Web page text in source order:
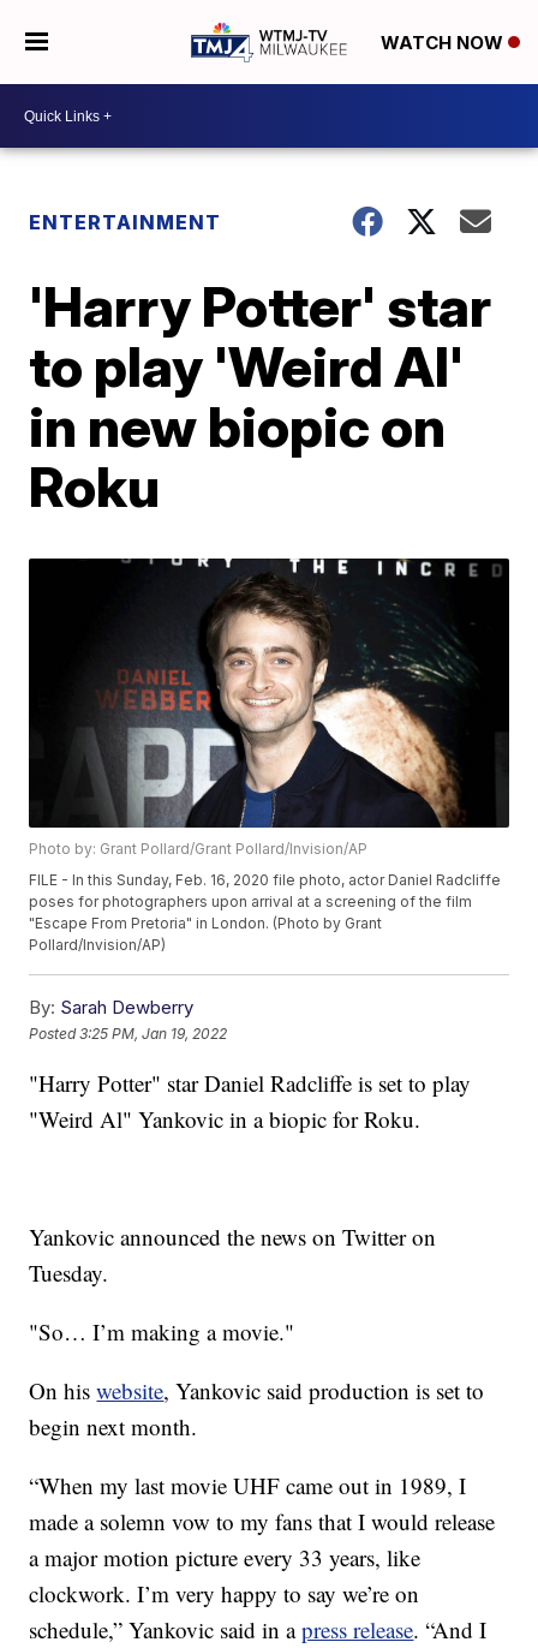
WATCH NOW
ENTERTAINMENT
'Harry Potter' star
to play 'Weird Al'
in new biopic on
Roku
Photo by: Grant Pollard/Grant Pollard/Invision/AP
FILE - In this Sunday, Feb. 16, 2020 file photo, actor Daniel Radcliffe
poses for photographers upon arrival at a screening of the film
"Escape From Pretoria" in London. (Photo by Grant
Pollard/Invision/AP)
By: Sarah Dewberry
Posted3:25 PM, Jan 19, 2022
"Harry Potter" star Daniel Radcliffe is set to play
"Weird Al" Yankovic in a biopic for Roku.
Yankovic announced the news on Twitter on
Tuesday.
"So… I’m making a movie."
On hiswebsite, Yankovic said production is set to
begin next month.
“When my last movie UHF came out in 1989, I
made a solemn vow to my fans that I would release
a major motion picture every 33 years, like
clockwork. I’m very happy to say we’re on
schedule,” Yankovic said in a press release. “And I